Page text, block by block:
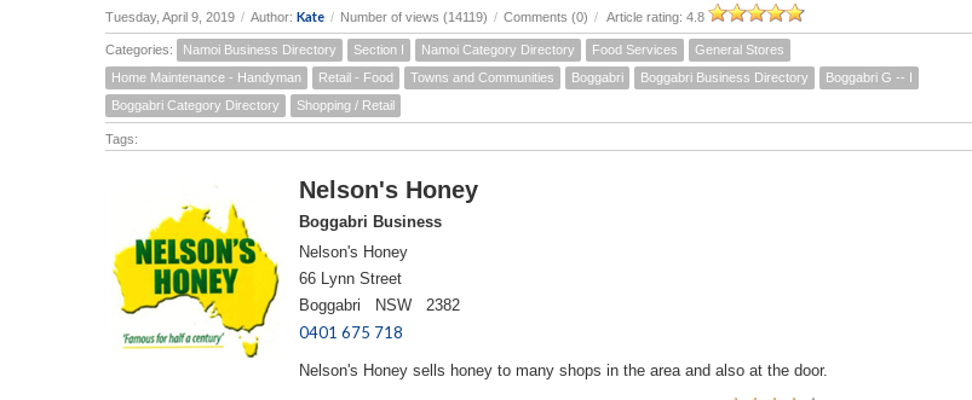
Tuesday, April 9, 2019 / Author: Kate / Number of views (14119) / Comments (0) / Article rating: 4.8
Categories: Namoi Business Directory Section I Namoi Category Directory Food Services
General Stores
Home Maintenance - Handyman
Retail - Food Towns and Communities Boggabri Boggabri Business Directory
Boggabri G -- I
Boggabri Category Directory
Shopping / Retail
Tags:
Nelson's Honey
Boggabri Business
Nelson's Honey
66 Lynn Street
Boggabri NSW 2382
0401 675 718
Nelson's Honey sells honey to many shops in the area and also at the door.